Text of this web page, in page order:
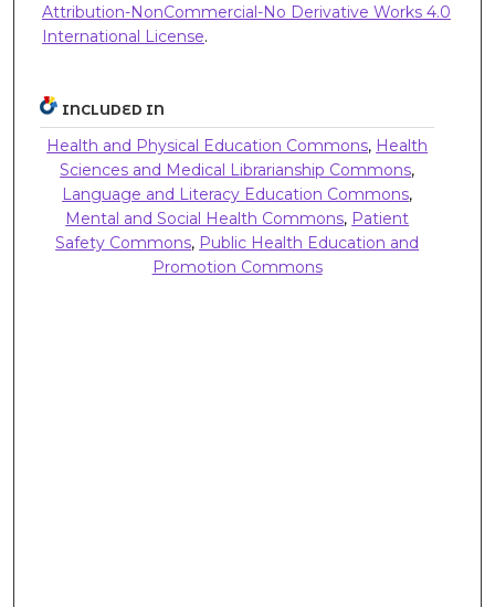
Attribution-NonCommercial-No Derivative Works 4.0
International License.
INCLUDED IN
Health and Physical Education Commons, Health
Sciences and Medical Librarianship Commons,
Language and Literacy Education Commons,
Mental and Social Health Commons, Patient
Safety Commons, Public Health Education and
Promotion Commons